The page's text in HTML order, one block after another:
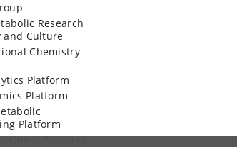
Research
and Culture
Chemistry
Platform
Platform
Platform
Omics Platform